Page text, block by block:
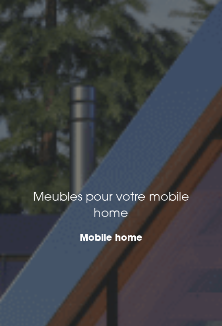
Meubles pour votre mobile
home
Mobile home